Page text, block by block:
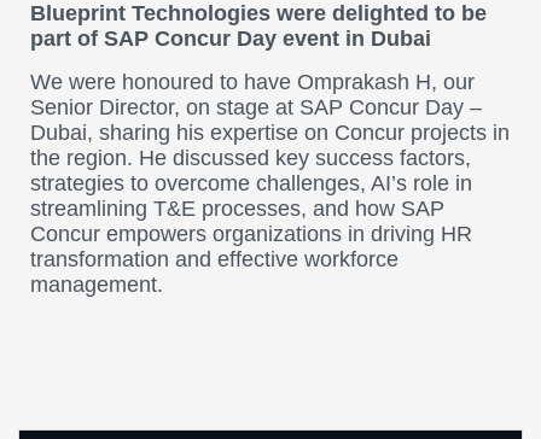
Blueprint Technologies were delighted to be
part of SAP Concur Day event in Dubai
We were honoured to have Omprakash H, our
Senior Director, on stage at SAP Concur Day –
Dubai, sharing his expertise on Concur projects in
the region. He discussed key success factors,
strategies to overcome challenges, AI’s role in
streamlining T&E processes, and how SAP
Concur empowers organizations in driving HR
transformation and effective workforce
management.